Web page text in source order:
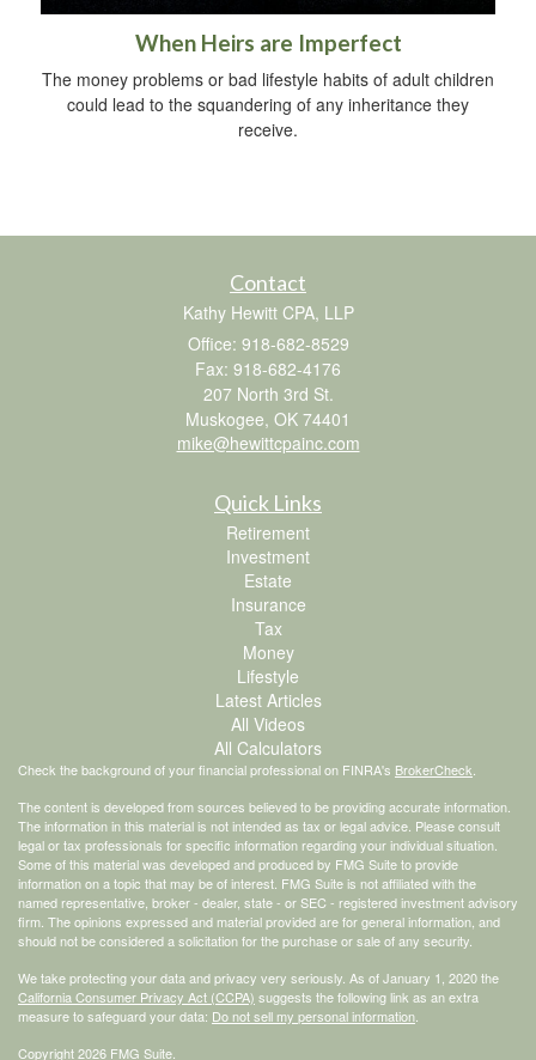
When Heirs are Imperfect
The money problems or bad lifestyle habits of adult children
could lead to the squandering of any inheritance they
receive.
Contact
Kathy Hewitt CPA, LLP
Office: 918-682-8529
Fax: 918-682-4176
207 North 3rd St.
Muskogee, OK 74401
mike@hewittcpainc.com
Quick Links
Retirement
Investment
Estate
Insurance
Tax
Money
Lifestyle
Latest Articles
All Videos
All Calculators
Check the background of your financial professional on FINRA's BrokerCheck
The content is developed from sources believed to be providing accurate information.
The information in this material is not intended as tax or legal advice. Please consult
legal or tax professionals for specific information regarding your individual situation.
Some of this material was developed and produced by FMG Suite to provide
information on a topic that may be of interest. FMG Suite is not affiliated with the
named representative, broker - dealer, state - or SEC - registered investment advisory
firm. The opinions expressed and material provided are for general information, and
should not be considered a solicitation for the purchase or sale of any security.
We take protecting your data and privacy very seriously. As of January 1, 2020 the
California Consumer Privacy Act (CCPA) suggests the following link as an extra
measure to safeguard your data: Do not sell my personal information
Copyright 2026 FMG Suite.